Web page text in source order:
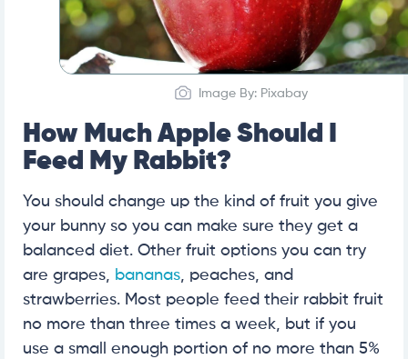
Image By: Pixabay
How Much Apple Should I
Feed My Rabbit?
You should change up the kind of fruit you give
your bunny so you can make sure they get a
balanced diet. Other fruit options you can try
are grapes, bananas, peaches, and
strawberries. Most people feed their rabbit fruit
no more than three times a week, but if you
use a small enough portion of no more than 5%